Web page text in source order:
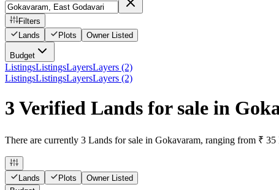
Filters
Lands
Plots Owner Listed
Budget
ListingsListingsLayersLayers (2)
ListingsListingsLayersLayers (2)
3 Verified Lands for sale in
There are currently 3 Lands for sale in Gokavaram, ranging from ₹
Lands Plots
Owner Listed